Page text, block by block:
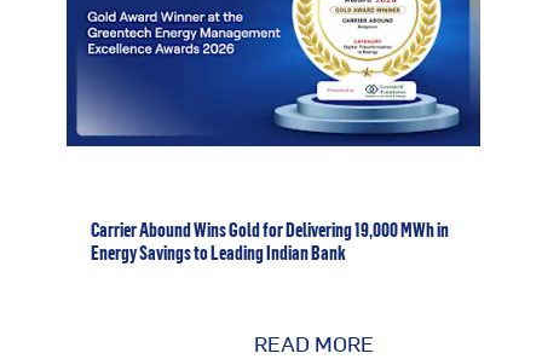
Carrier Abound Wins Gold for Delivering 19,000 MWh in
Energy Savings to Leading Indian Bank
READ MORE